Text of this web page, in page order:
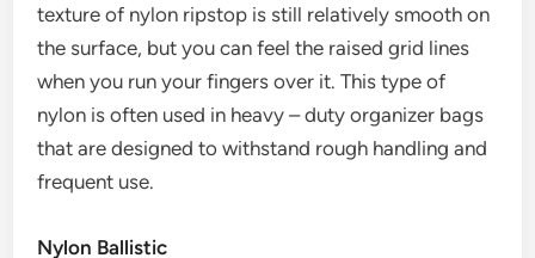
texture of nylon ripstop is still relatively smooth on
the surface, but you can feel the raised grid lines
when you run your fingers over it. This type of
nylon is often used in heavy – duty organizer bags
that are designed to withstand rough handling and
frequent use.
Nylon Ballistic